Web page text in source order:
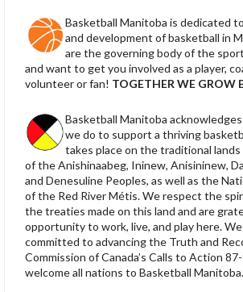
Basketball Manitoba is dedicated
and development of basketball in
are the governing body of the
and want to get you involved as a player,
volunteer or fan! TOGETHER WE GROW
Basketball Manitoba
we do to support a thriving
takes place on the traditional
of the Anishinaabeg, Ininew, Anisininew,
and Denesuline Peoples, as well as the
of the Red River Métis. We respect the
the treaties made on this land and are
opportunity to work, live, and play here.
committed to advancing the Truth and
Commission of Canada’s Calls to Action
welcome all nations to Basketball Manitoba.